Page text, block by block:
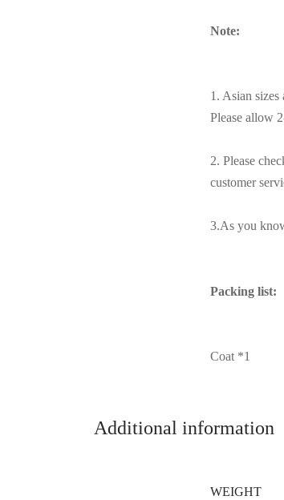
Note:
1. Asian
Please allow
2. Please
customer
3.As you
Packing list:
Coat *1
Additional information
WEIGHT